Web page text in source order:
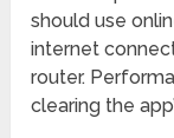
should use
internet
router.
clearing the